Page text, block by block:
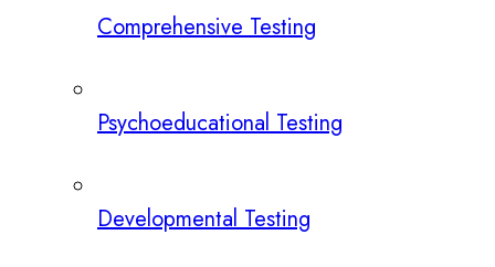
Comprehensive Testing
Psychoeducational Testing
Developmental Testing